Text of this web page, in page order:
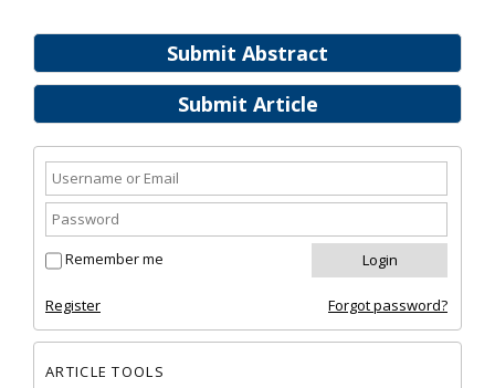
Submit Abstract
Submit Article
Remember me
Register Forgot password?
ARTICLE TOOLS